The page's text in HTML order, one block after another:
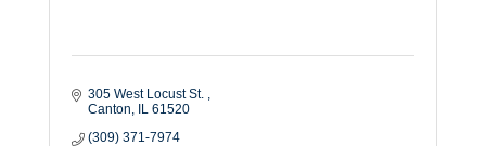
305 West Locust St.
Canton
IL 61520
(309) 371-7974